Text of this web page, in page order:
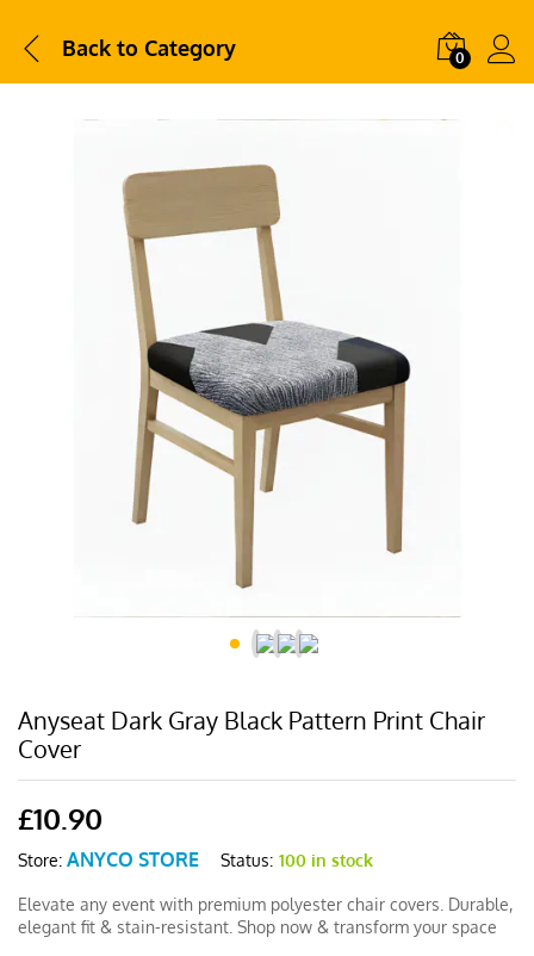
Back to Category 0
Anyseat Dark Gray Black Pattern Print Chair
Cover
£10.90
Store: ANYCO STORE Status: 100 in stock
Elevate any event with premium polyester chair covers. Durable,
elegant fit & stain-resistant. Shop now & transform your space